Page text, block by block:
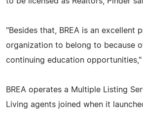
"Besides that, BREA is an excellent
organization to belong to because
continuing education opportunities,"
BREA operates a Multiple Listing
Living agents joined when it